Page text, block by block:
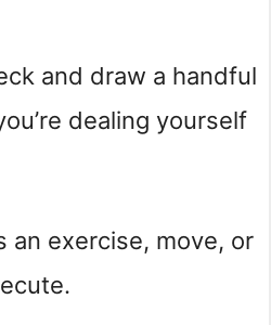
and draw a handful
dealing yourself
an exercise, move, or